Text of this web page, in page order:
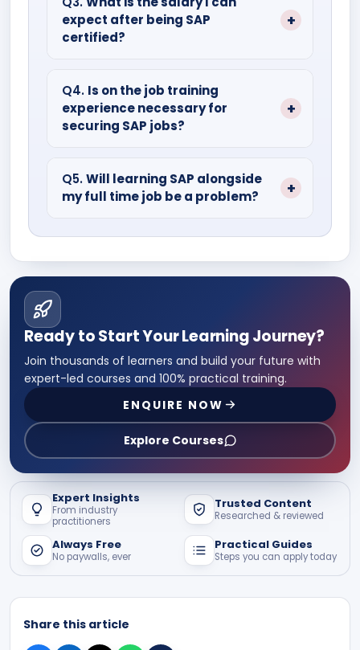
HCM don’t even require coding.
expect after being SAP
certified?
ranging from four lakhs to seven lakhs.
However, experienced professionals will
earn much more.
Q4. Is on the job training
experience necessary for
securing SAP jobs?
experience through internships or labs is
highly recommended.
Q5.Will learning SAP alongside
my full time job be a problem?
Ready to Start Your Learning Journey?
Join thousands of learners and build your future with
expert-led courses and 100% practical training.
ENQUIRE NOW
Explore Courses
Expert Insights
From industry
practitioners
Trusted Content
Researched & reviewed
Always Free
No paywalls, ever
Practical Guides
Steps you can apply today
Share this article